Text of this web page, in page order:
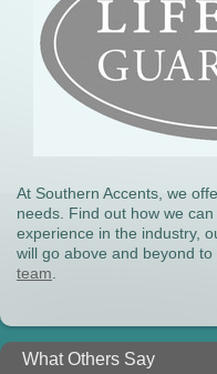
At Southern Accents, we
needs. Find out how we
experience in the industry,
will go above and beyond
team.
What Others Say